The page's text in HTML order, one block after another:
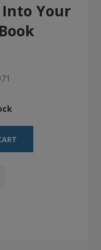
Into Your